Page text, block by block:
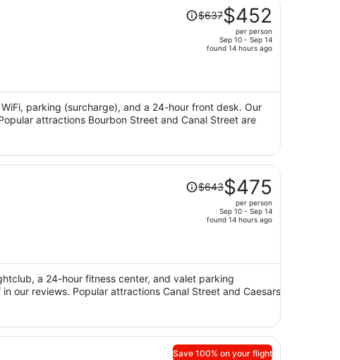
Price
was
price
$452
per
person
$637$452
per person
Sep 10 - Sep 14
found 14 hours ago
parking (surcharge), and a 24-hour front desk. Our
attractions Bourbon Street and Canal Street are
Price
was
price
$475
per
person
$643$475
per person
Sep 10 - Sep 14
found 14 hours ago
a 24-hour fitness center, and valet parking
our reviews. Popular attractions Canal Street and Caesars
Save 100% on your flight